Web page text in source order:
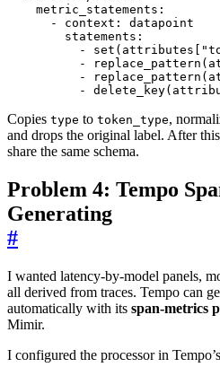
metric_statements :
- context :
datapoint
statements :
-
-
-
-
Copies type to token_type,
and drops the original label. After
share the same schema.
Problem 4: Tempo
Generating
#
I wanted latency-by-model panels,
all derived from traces. Tempo can
automatically with its span-metrics
Mimir.
I configured the processor in Tempo’s